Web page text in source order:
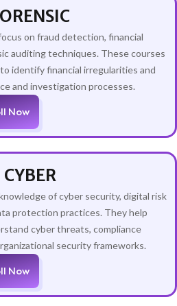
on fraud detection, financial
auditing techniques. These courses
identify financial irregularities and
and investigation processes.
Now
CYBER
of cyber security, digital risk
protection practices. They help
cyber threats, compliance
security frameworks.
Now